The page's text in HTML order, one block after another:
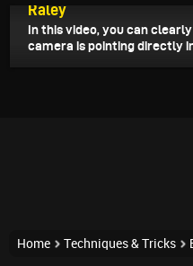
Raley
In this video, you can
camera is pointing directly
Home Techniques & Tricks